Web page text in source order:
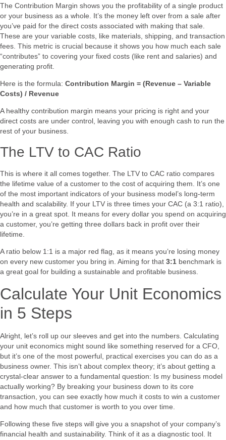
The Contribution Margin shows you the profitability of a single product
or your business as a whole. It’s the money left over from a sale after
you’ve paid for the direct costs associated with making that sale.
These are your variable costs, like materials, shipping, and transaction
fees. This metric is crucial because it shows you how much each sale
“contributes” to covering your fixed costs (like rent and salaries) and
generating profit.
Here is the formula: Contribution Margin = (Revenue – Variable
Costs) / Revenue
A healthy contribution margin means your pricing is right and your
direct costs are under control, leaving you with enough cash to run the
rest of your business.
The LTV to CAC Ratio
This is where it all comes together. The LTV to CAC ratio compares
the lifetime value of a customer to the cost of acquiring them. It’s one
of the most important indicators of your business model’s long-term
health and scalability. If your LTV is three times your CAC (a 3:1 ratio),
you’re in a great spot. It means for every dollar you spend on acquiring
a customer, you’re getting three dollars back in profit over their
lifetime.
A ratio below 1:1 is a major red flag, as it means you’re losing money
on every new customer you bring in. Aiming for that 3:1 benchmark is
a great goal for building a sustainable and profitable business.
Calculate Your Unit Economics
in 5 Steps
Alright, let’s roll up our sleeves and get into the numbers. Calculating
your unit economics might sound like something reserved for a CFO,
but it’s one of the most powerful, practical exercises you can do as a
business owner. This isn’t about complex theory; it’s about getting a
crystal-clear answer to a fundamental question: Is my business model
actually working? By breaking your business down to its core
transaction, you can see exactly how much it costs to win a customer
and how much that customer is worth to you over time.
Following these five steps will give you a snapshot of your company’s
financial health and sustainability. Think of it as a diagnostic tool. It